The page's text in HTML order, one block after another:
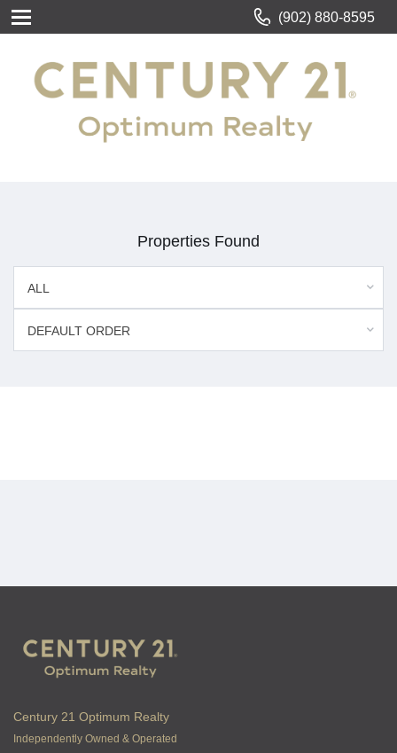
(902) 880-8595
Properties Found
ALL
DEFAULT ORDER
Century 21 Optimum Realty
Independently Owned & Operated